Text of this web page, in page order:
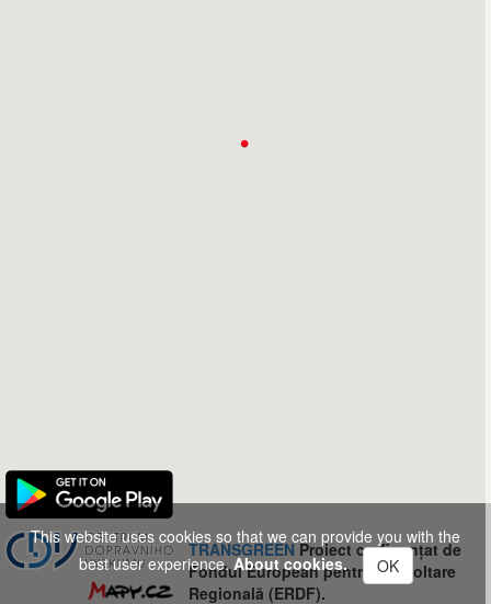
TRANSGREENProiect co-finanțat de
Fondul European pentru Dezvoltare
Regională (ERDF).
This website uses cookies so that we can provide you with the
best user experience.About cookies. OK